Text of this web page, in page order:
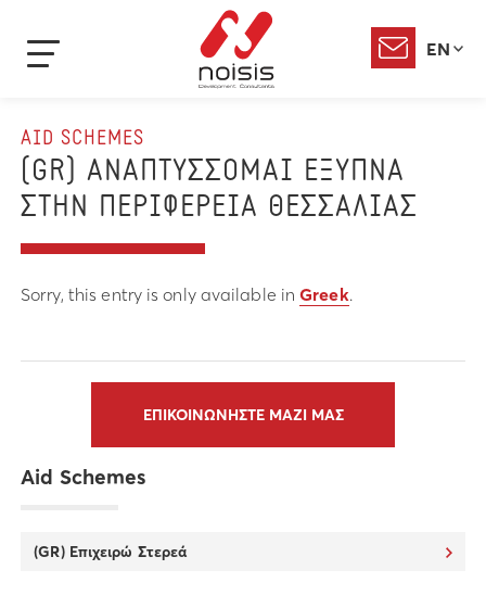
EN
AID SCHEMES
(GR) ΑΝΑΠΤΥΣΣΟΜΑΙ ΕΞΥΠΝΑ
ΣΤΗΝ ΠΕΡΙΦΕΡΕΙΑ ΘΕΣΣΑΛΙΑΣ
Sorry, this entry is only available inGreek.
ΕΠΙΚΟΙΝΩΝΗΣΤΕ ΜΑΖΙ ΜΑΣ
Aid Schemes
(GR) Επιχειρώ Στερεά